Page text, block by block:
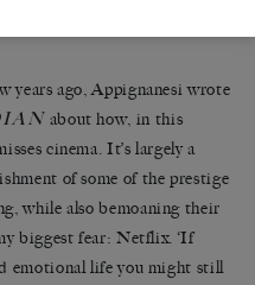
years ago, Appignanesi wrote
about how, in this
cinema. It’s largely a
of some of the prestige
while also bemoaning their
biggest fear: Netflix. ‘If
emotional life you might still